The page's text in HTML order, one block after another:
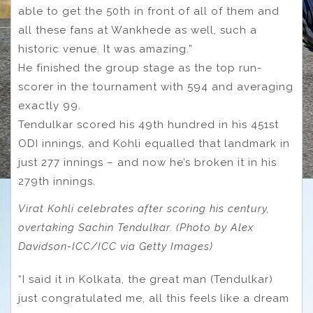
able to get the 50th in front of all of them and
all these fans at Wankhede as well, such a
historic venue. It was amazing.”
He finished the group stage as the top run-
scorer in the tournament with 594 and averaging
exactly 99.
Tendulkar scored his 49th hundred in his 451st
ODI innings, and Kohli equalled that landmark in
just 277 innings – and now he’s broken it in his
279th innings.
Virat Kohli celebrates after scoring his century,
overtaking Sachin Tendulkar. (Photo by Alex
Davidson-ICC/ICC via Getty Images)
“I said it in Kolkata, the great man (Tendulkar)
just congratulated me, all this feels like a dream